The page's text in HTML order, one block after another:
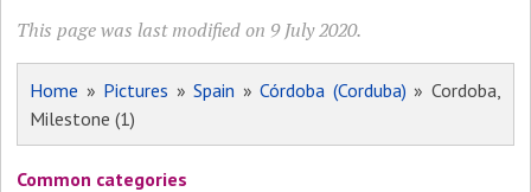
This page was last modified on 9 July 2020.
Home » Pictures »Spain »Córdoba (Corduba) » Cordoba,
Milestone (1)
Common categories